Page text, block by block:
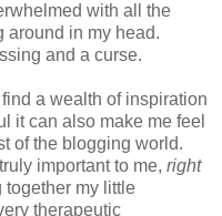
with all the
around in my head.
and a curse.
a wealth of inspiration
it can also make me feel
of the blogging world.
important to me, right
together my little
therapeutic